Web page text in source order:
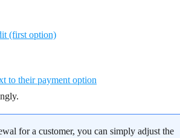
for a customer, you can simply adjust the